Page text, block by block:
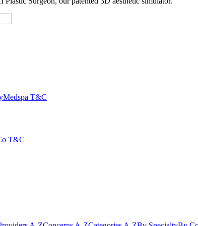
Medspa T&C
T&C